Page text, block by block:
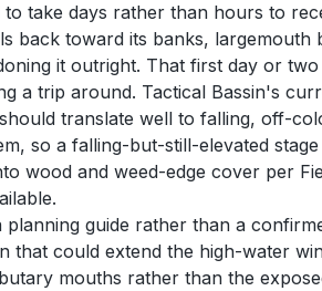
take days rather than hours to
toward its banks, largemouth
it outright. That first day or
trip around. Tactical Bassin's
translate well to falling, off-
so a falling-but-still-elevated
wood and weed-edge cover per
guide rather than a
that could extend the high-water
mouths rather than the